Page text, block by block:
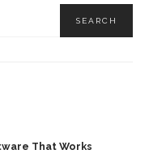
That Works